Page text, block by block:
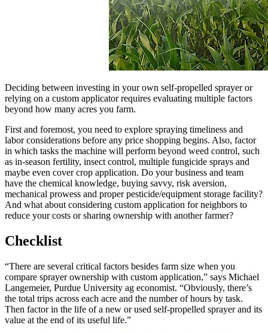
Deciding between investing in your own self-propelled sprayer or
relying on a custom applicator requires evaluating multiple factors
beyond how many acres you farm.
First and foremost, you need to explore spraying timeliness and
labor considerations before any price shopping begins. Also, factor
in which tasks the machine will perform beyond weed control, such
as in-season fertility, insect control, multiple fungicide sprays and
maybe even cover crop application. Do your business and team
have the chemical knowledge, buying savvy, risk aversion,
mechanical prowess and proper pesticide/equipment storage facility?
And what about considering custom application for neighbors to
reduce your costs or sharing ownership with another farmer?
Checklist
“There are several critical factors besides farm size when you
compare sprayer ownership with custom application,” says Michael
Langemeier, Purdue University ag economist. “Obviously, there’s
the total trips across each acre and the number of hours by task.
Then factor in the life of a new or used self-propelled sprayer and its
value at the end of its useful life.”